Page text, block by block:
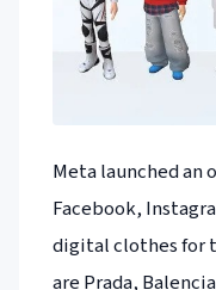
Meta launched
Facebook,
digital clothes for
are Prada,